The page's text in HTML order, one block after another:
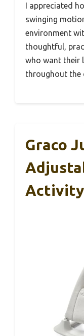
I appreciated
swinging
environment
thoughtful,
who want their
throughout the
Graco
Activity